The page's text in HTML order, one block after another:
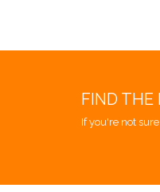
FIND THE
If you're not